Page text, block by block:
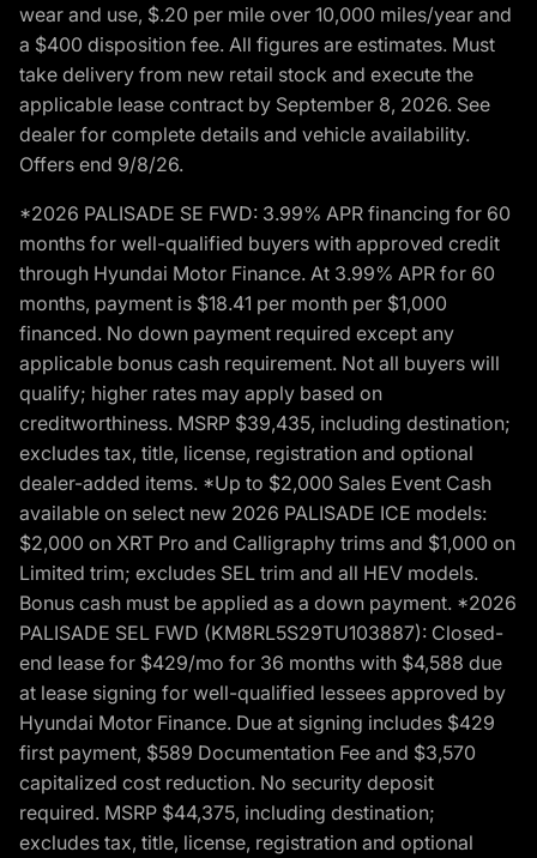
wear and use, $.20 per mile over 10,000 miles/year and
a $400 disposition fee. All figures are estimates. Must
take delivery from new retail stock and execute the
applicable lease contract by September 8, 2026. See
dealer for complete details and vehicle availability.
Offers end 9/8/26.
*2026 PALISADE SE FWD: 3.99% APR financing for 60
months for well-qualified buyers with approved credit
through Hyundai Motor Finance. At 3.99% APR for 60
months, payment is $18.41 per month per $1,000
financed. No down payment required except any
applicable bonus cash requirement. Not all buyers will
qualify; higher rates may apply based on
creditworthiness. MSRP $39,435, including destination;
excludes tax, title, license, registration and optional
dealer-added items. *Up to $2,000 Sales Event Cash
available on select new 2026 PALISADE ICE models:
$2,000 on XRT Pro and Calligraphy trims and $1,000 on
Limited trim; excludes SEL trim and all HEV models.
Bonus cash must be applied as a down payment. *2026
PALISADE SEL FWD (KM8RL5S29TU103887): Closed-
end lease for $429/mo for 36 months with $4,588 due
at lease signing for well-qualified lessees approved by
Hyundai Motor Finance. Due at signing includes $429
first payment, $589 Documentation Fee and $3,570
capitalized cost reduction. No security deposit
required. MSRP $44,375, including destination;
excludes tax, title, license, registration and optional